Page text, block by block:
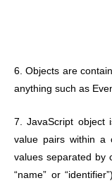
6. Objects are
anything such as
7. JavaScript object
value pairs within
values separated by
“name” or